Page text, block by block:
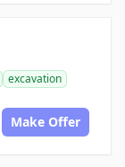
excavation
Make Offer